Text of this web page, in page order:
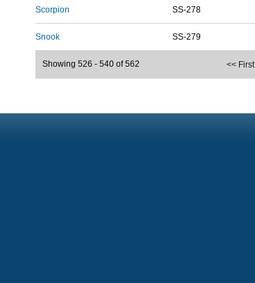
Scorpion SS-278
Snook SS-279
<< First
Showing 526 - 540 of 562